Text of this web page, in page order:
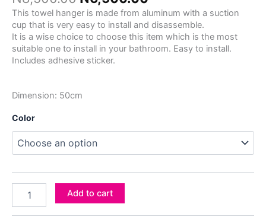
This towel hanger is made from aluminum with a suction
cup that is very easy to install and disassemble.
It is a wise choice to choose this item which is the most
suitable one to install in your bathroom. Easy to install.
Includes adhesive sticker.
Dimension: 50cm
Color
Add to cart